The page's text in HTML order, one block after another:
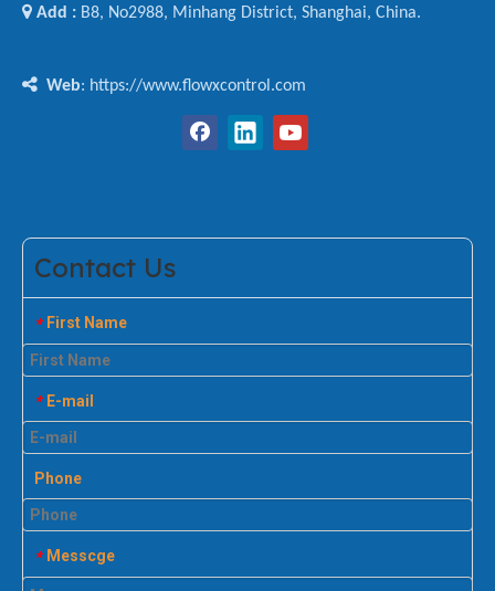
 Add : B8, No2988, Minhang District, Shanghai, China.
 Web: https://www.flowxcontrol.com
Contact Us
* First Name
* E-mail
Phone
* Messcge